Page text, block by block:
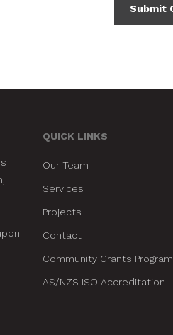
QUICK LINKS
Our Team
Services
Projects
Contact
Community Grants Program
AS/NZS ISO Accreditation